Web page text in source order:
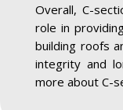
Overall, C-
role in
building roofs
integrity and
more about C-